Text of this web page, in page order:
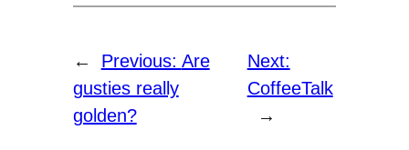
← Previous: Are
gusties really
golden?
Next:
CoffeeTalk
→